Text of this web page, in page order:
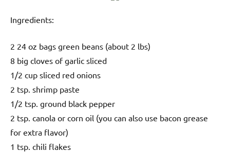
Ingredients:
2 24 oz bags green beans (about 2 lbs)
8 big cloves of garlic sliced
1/2 cup sliced red onions
2 tsp. shrimp paste
1/2 tsp. ground black pepper
2 tsp. canola or corn oil (you can also use bacon grease
for extra flavor)
1 tsp. chili flakes